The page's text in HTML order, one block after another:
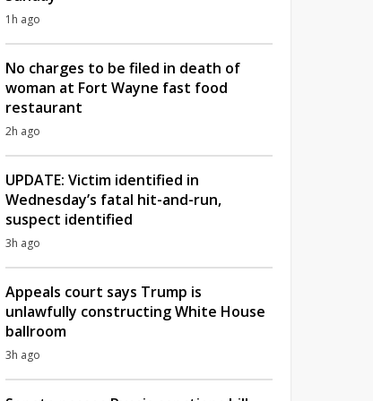
1h ago
No charges to be filed in death of
woman at Fort Wayne fast food
restaurant
2h ago
UPDATE: Victim identified in
Wednesday’s fatal hit-and-run,
suspect identified
3h ago
Appeals court says Trump is
unlawfully constructing White House
ballroom
3h ago